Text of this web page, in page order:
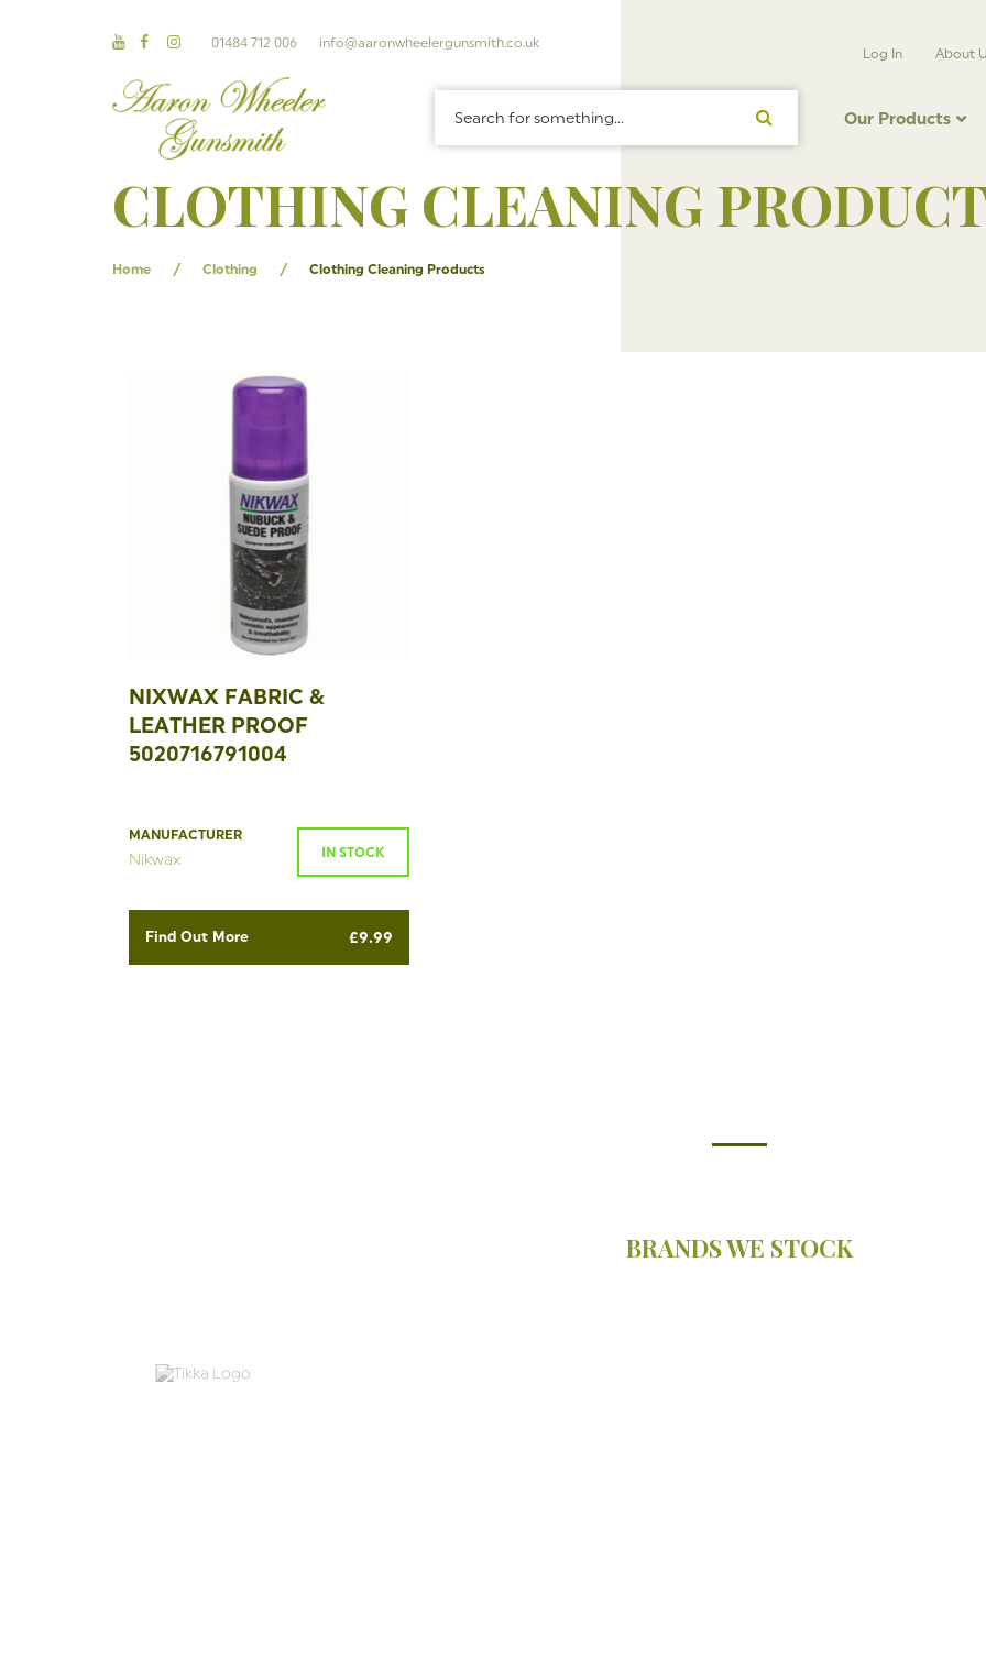
01484 712 006 info@aaronwheelergunsmith.co.uk
Log In About
Our Products
CLOTHING CLEANING
Home / Clothing / Clothing Cleaning Products
NIXWAX FABRIC &
LEATHER PROOF
5020716791004
MANUFACTURER
Nikwax IN STOCK
Find Out More £9.99
BRANDS WE STOCK